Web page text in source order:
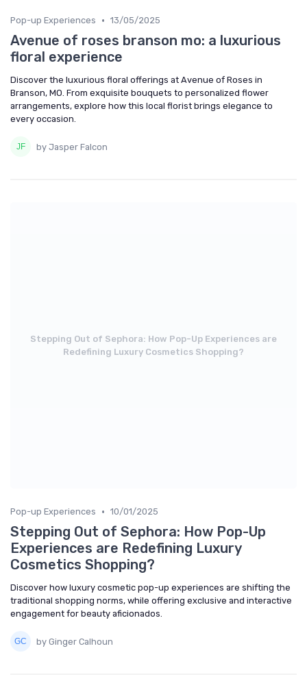
Pop-up Experiences • 13/05/2025
Avenue of roses branson mo: a luxurious
floral experience
Discover the luxurious floral offerings at Avenue of Roses in
Branson, MO. From exquisite bouquets to personalized flower
arrangements, explore how this local florist brings elegance to
every occasion.
by Jasper Falcon
Stepping Out of Sephora: How Pop-Up Experiences are
Redefining Luxury Cosmetics Shopping?
Pop-up Experiences • 10/01/2025
Stepping Out of Sephora: How Pop-Up
Experiences are Redefining Luxury
Cosmetics Shopping?
Discover how luxury cosmetic pop-up experiences are shifting the
traditional shopping norms, while offering exclusive and interactive
engagement for beauty aficionados.
by Ginger Calhoun